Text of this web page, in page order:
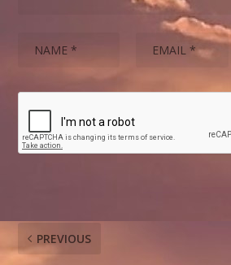
PREVIOUS